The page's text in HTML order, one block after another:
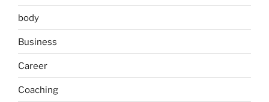
body
Business
Career
Coaching